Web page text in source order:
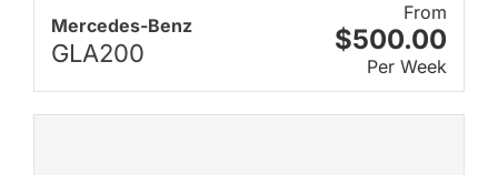
Mercedes-Benz
GLA200
From
$500.00
Per Week